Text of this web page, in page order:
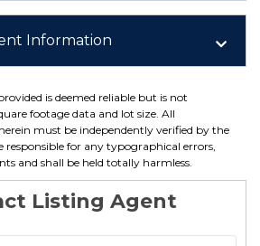
Information
is deemed reliable but is not
footage data and lot size. All
must be independently verified by the
responsible for any typographical errors,
and shall be held totally harmless.
Listing Agent